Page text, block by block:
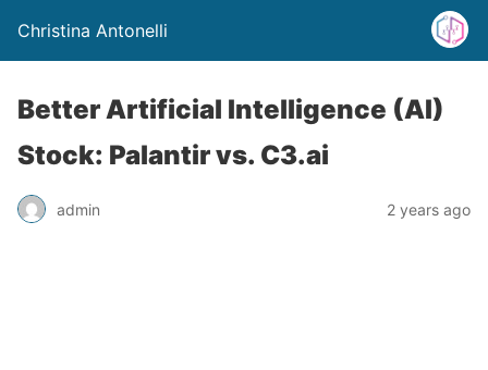
Christina Antonelli
Better Artificial Intelligence (AI)
Stock: Palantir vs. C3.ai
admin 2 years ago